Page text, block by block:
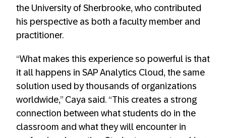
the University of Sherbrooke, who contributed
his perspective as both a faculty member and
practitioner.
“What makes this experience so powerful is that
it all happens in SAP Analytics Cloud, the same
solution used by thousands of organizations
worldwide,” Caya said. “This creates a strong
connection between what students do in the
classroom and what they will encounter in